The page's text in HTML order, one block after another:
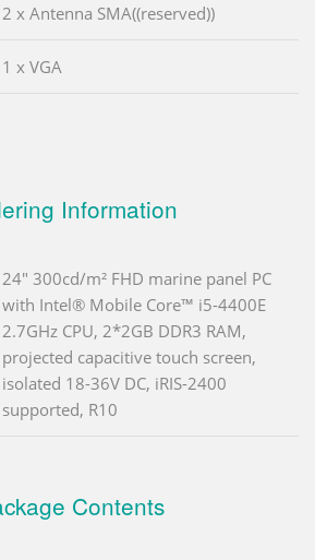
2 x Antenna SMA((reserved))
1 x VGA
Information
24" 300cd/m² FHD marine panel PC
with Intel® Mobile Core™ i5-4400E
2.7GHz CPU, 2*2GB DDR3 RAM,
projected capacitive touch screen,
isolated 18-36V DC, iRIS-2400
supported, R10
Contents